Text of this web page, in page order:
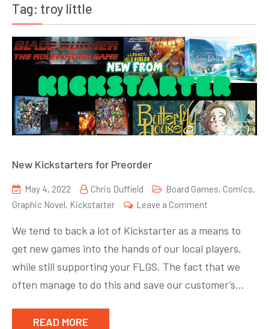
Tag: troy little
New Kickstarters for Preorder
May 4, 2022 Chris Duffield Board Games, Comics,
Graphic Novel, Kickstarter Leave a Comment
Kickstarters
for
Preorder
We tend to back a lot of Kickstarter as a means to
get new games into the hands of our local players,
while still supporting your FLGS. The fact that we
often manage to do this and save our customer’s…
READ MORE